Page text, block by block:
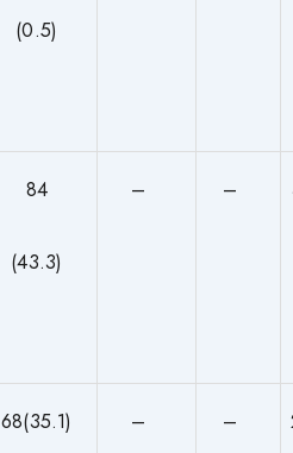
(0.5)
84
(43.3)
– –
68(35.1) – –